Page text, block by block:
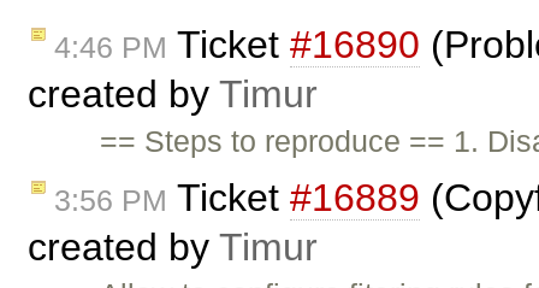
4:46 PM Ticket #16890
created by Timur
== Steps to reproduce == 1.
3:56 PM Ticket #16889
created by Timur